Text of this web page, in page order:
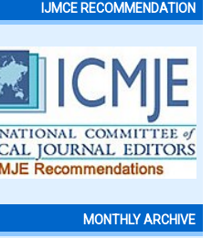
IJMCE RECOMMENDATION
MONTHLY ARCHIVE